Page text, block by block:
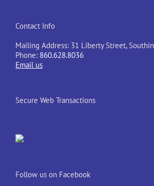
Contact Info
Mailing Address: 31 Liberty Street,
Phone: 860.628.8036
Email us
Secure Web Transactions
Follow us on Facebook